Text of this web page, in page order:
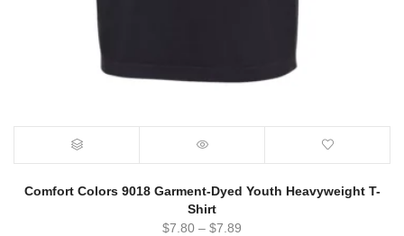
Comfort Colors 9018 Garment-Dyed Youth Heavyweight T-
Shirt
$7.80 – $7.89